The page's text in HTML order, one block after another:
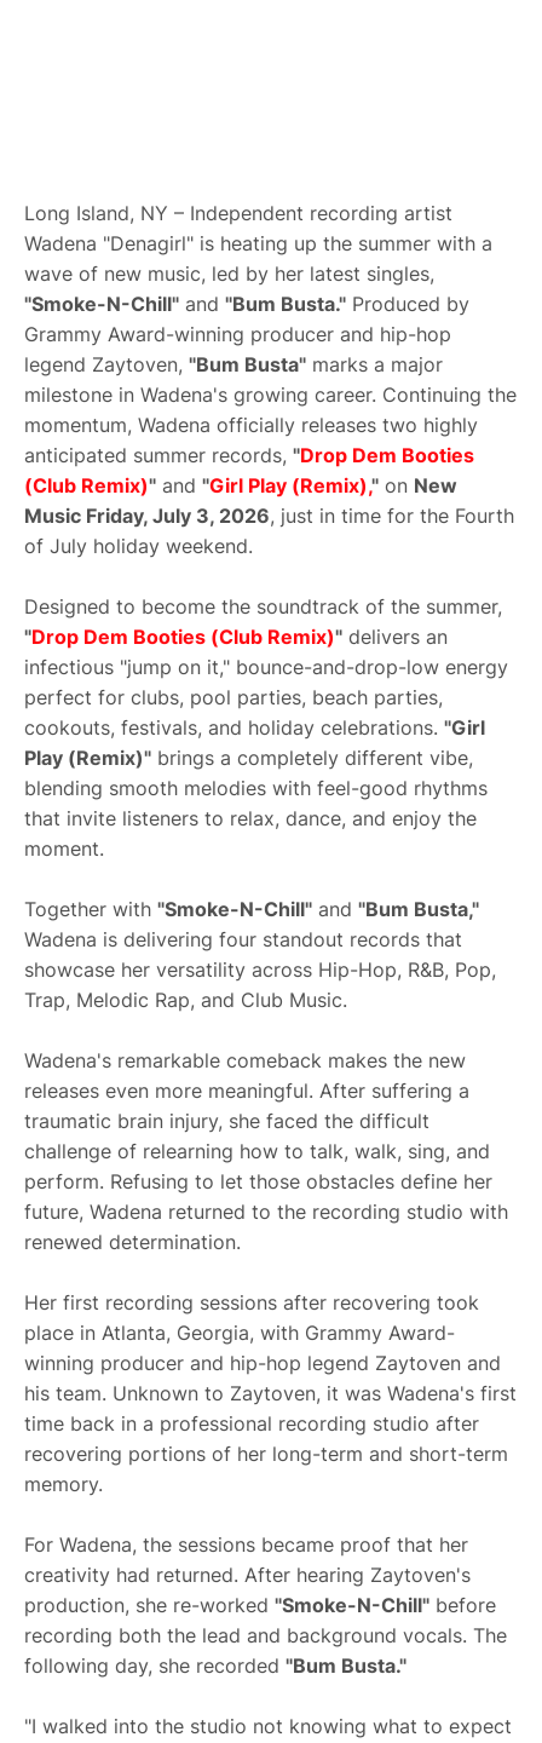
Long Island, NY – Independent recording artist
Wadena "Denagirl" is heating up the summer with a
wave of new music, led by her latest singles,
"Smoke-N-Chill" and "Bum Busta." Produced by
Grammy Award-winning producer and hip-hop
legend Zaytoven, "Bum Busta" marks a major
milestone in Wadena's growing career. Continuing the
momentum, Wadena officially releases two highly
anticipated summer records, "Drop Dem Booties
(Club Remix)" and "Girl Play (Remix)," on New
Music Friday, July 3, 2026, just in time for the Fourth
of July holiday weekend.
Designed to become the soundtrack of the summer,
"Drop Dem Booties (Club Remix)" delivers an
infectious "jump on it," bounce-and-drop-low energy
perfect for clubs, pool parties, beach parties,
cookouts, festivals, and holiday celebrations. "Girl
Play (Remix)" brings a completely different vibe,
blending smooth melodies with feel-good rhythms
that invite listeners to relax, dance, and enjoy the
moment.
Together with "Smoke-N-Chill" and "Bum Busta,"
Wadena is delivering four standout records that
showcase her versatility across Hip-Hop, R&B, Pop,
Trap, Melodic Rap, and Club Music.
Wadena's remarkable comeback makes the new
releases even more meaningful. After suffering a
traumatic brain injury, she faced the difficult
challenge of relearning how to talk, walk, sing, and
perform. Refusing to let those obstacles define her
future, Wadena returned to the recording studio with
renewed determination.
Her first recording sessions after recovering took
place in Atlanta, Georgia, with Grammy Award-
winning producer and hip-hop legend Zaytoven and
his team. Unknown to Zaytoven, it was Wadena's first
time back in a professional recording studio after
recovering portions of her long-term and short-term
memory.
For Wadena, the sessions became proof that her
creativity had returned. After hearing Zaytoven's
production, she re-worked "Smoke-N-Chill" before
recording both the lead and background vocals. The
following day, she recorded "Bum Busta."
"I walked into the studio not knowing what to expect